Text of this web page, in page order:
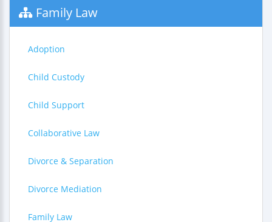
Family Law
Adoption
Child Custody
Child Support
Collaborative Law
Divorce & Separation
Divorce Mediation
Family Law